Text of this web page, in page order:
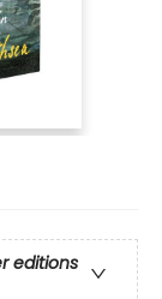
editions